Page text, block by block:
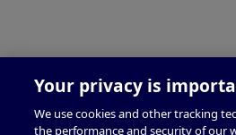
Your privacy is
We use cookies and other tracking
the performance and security of our